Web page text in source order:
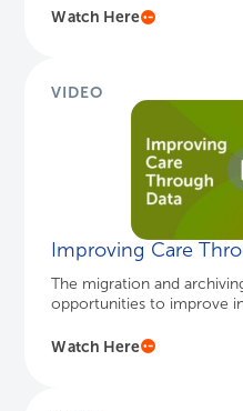
Watch Here
VIDEO
Improving Care
The migration and
opportunities to improve
Watch Here